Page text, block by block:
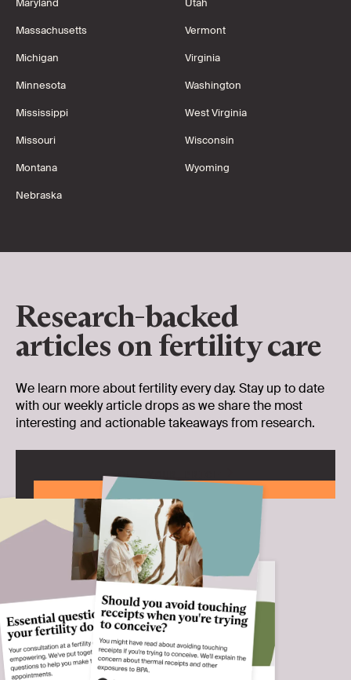
Massachusetts
Michigan
Minnesota
Mississippi
Missouri
Montana
Nebraska
Vermont
Virginia
Washington
West Virginia
Wisconsin
Wyoming
Research-backed
articles on fertility care
We learn more about fertility every day. Stay up to date
with our weekly article drops as we share the most
interesting and actionable takeaways from research.
GET YOUR PRICE